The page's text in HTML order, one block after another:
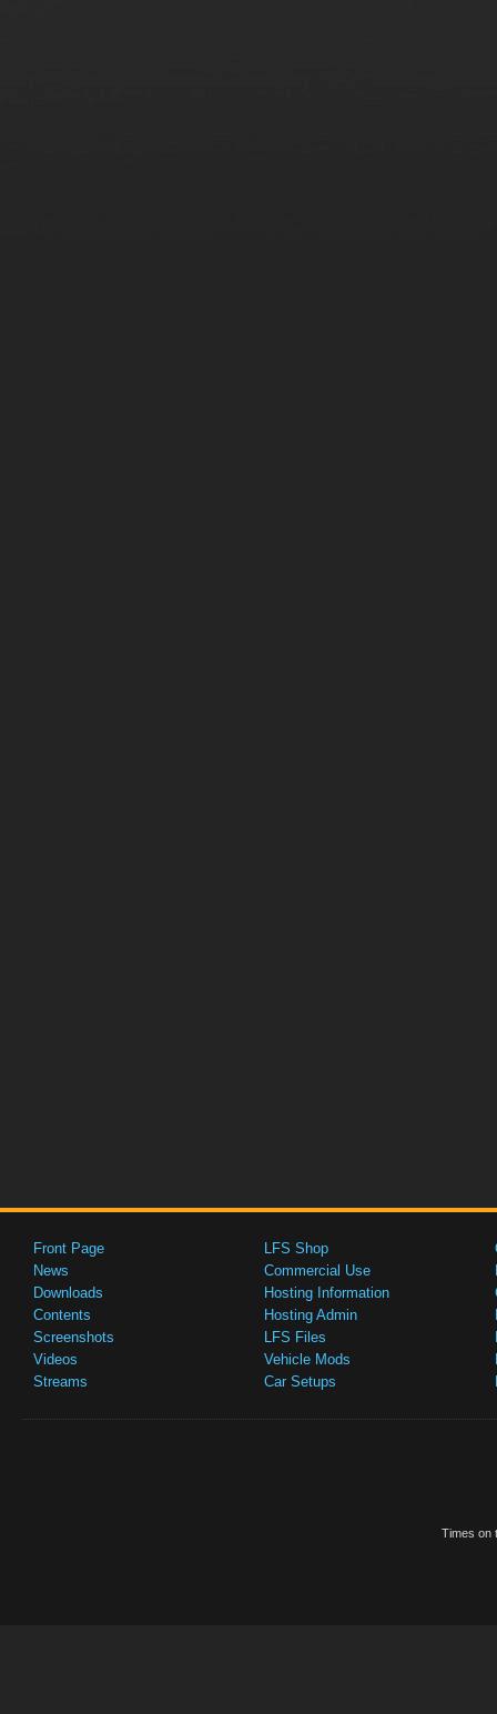
Front Page
News
Downloads
Contents
Screenshots
Videos
Streams
LFS Shop
Commercial Use
Hosting Information
Hosting Admin
LFS Files
Vehicle Mods
Car Setups
Times on